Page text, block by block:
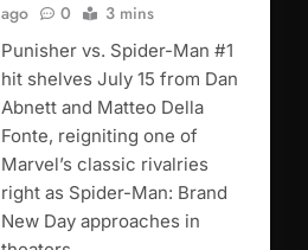
ago
0 3 mins
Punisher vs. Spider-Man #1
hit shelves July 15 from Dan
Abnett and Matteo Della
Fonte, reigniting one of
Marvel’s classic rivalries
right as Spider-Man: Brand
New Day approaches in